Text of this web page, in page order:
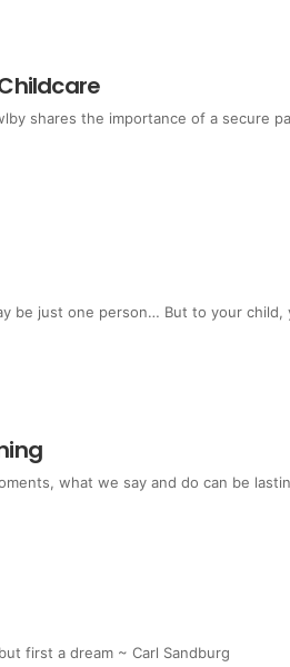
shares the importance of a secure
be just one person… But to your
what we say and do can be
first a dream ~ Carl Sandburg